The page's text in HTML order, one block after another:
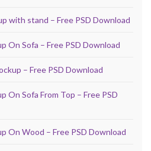
with stand – Free PSD Download
On Sofa – Free PSD Download
– Free PSD Download
On Sofa From Top – Free PSD
On Wood – Free PSD Download